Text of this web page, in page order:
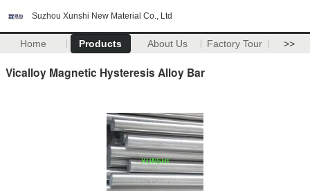
Suzhou Xunshi New Material Co., Ltd
Home Products About Us Factory Tour >>
Vicalloy Magnetic Hysteresis Alloy Bar